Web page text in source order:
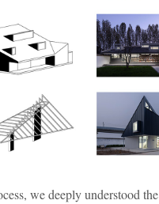
we deeply understood the